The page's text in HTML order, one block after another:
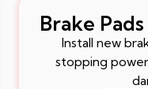
Brake
Install new
stopping